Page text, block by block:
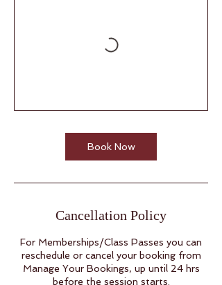
Book Now
Cancellation Policy
For Memberships/Class Passes you can
reschedule or cancel your booking from
Manage Your Bookings, up until 24 hrs
before the session starts.